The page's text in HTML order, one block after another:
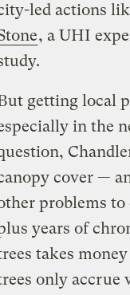
led actions
, a UHI
getting local
in the
cover —
problems
years of
takes
only accrue